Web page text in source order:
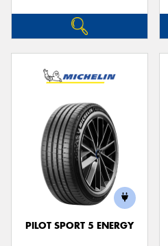
PILOT SPORT 5 ENERGY